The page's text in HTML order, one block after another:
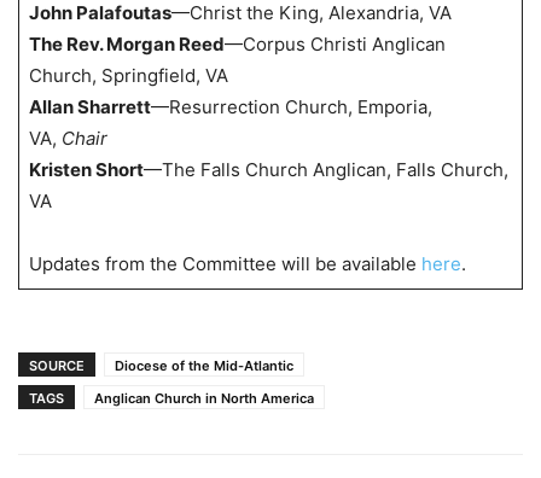
John Palafoutas—Christ the King, Alexandria, VA
The Rev. Morgan Reed—Corpus Christi Anglican
Church, Springfield, VA
Allan Sharrett—Resurrection Church, Emporia,
VA, Chair
Kristen Short—The Falls Church Anglican, Falls Church,
VA
Updates from the Committee will be available here.
SOURCE
Diocese of the Mid-Atlantic
TAGS
Anglican Church in North America